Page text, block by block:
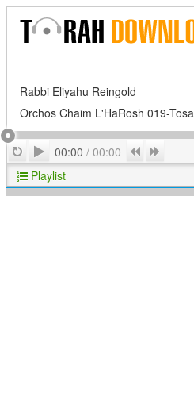
Rabbi Eliyahu Reingold
Orchos Chaim L'HaRosh 019-
RepeatPlay
00:00 / 00:00 Previous
Playlist